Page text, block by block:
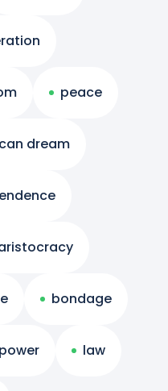
peace
dream
bondage
law